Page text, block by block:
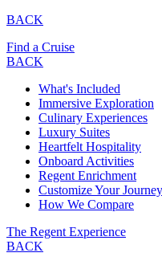
BACK
Find a Cruise
BACK
What's Included
Immersive Exploration
Culinary Experiences
Luxury Suites
Heartfelt Hospitality
Onboard Activities
Regent Enrichment
Customize Your Journey
How We Compare
The Regent Experience
BACK